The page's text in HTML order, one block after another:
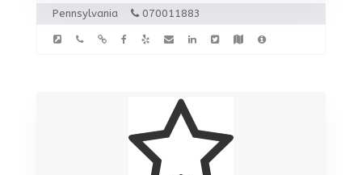
Pennsylvania 070011883